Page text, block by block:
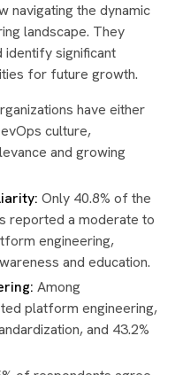
navigating the dynamic
landscape. They
identify significant
for future growth.
have either
culture,
and growing
Only 40.8% of the
reported a moderate to
engineering,
and education.
Among
platform engineering,
and 43.2%